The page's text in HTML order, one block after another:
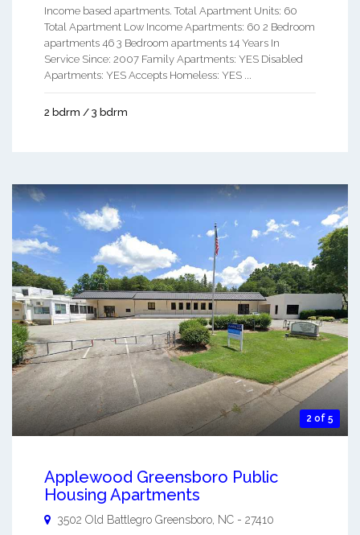
Income based apartments. Total Apartment Units: 60
Total Apartment Low Income Apartments: 60 2 Bedroom
apartments 46 3 Bedroom apartments 14 Years In
Service Since: 2007 Family Apartments: YES Disabled
Apartments: YES Accepts Homeless: YES ...
2 bdrm / 3 bdrm
2 of 5
Applewood Greensboro Public
Housing Apartments
3502 Old Battlegro Greensboro, NC - 27410